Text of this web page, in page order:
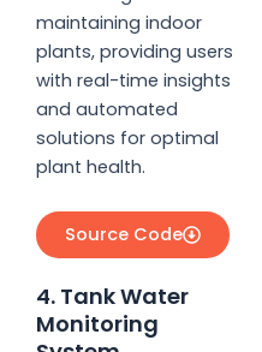
maintaining indoor
plants, providing users
with real-time insights
and automated
solutions for optimal
plant health.
Source Code
4. Tank Water
Monitoring